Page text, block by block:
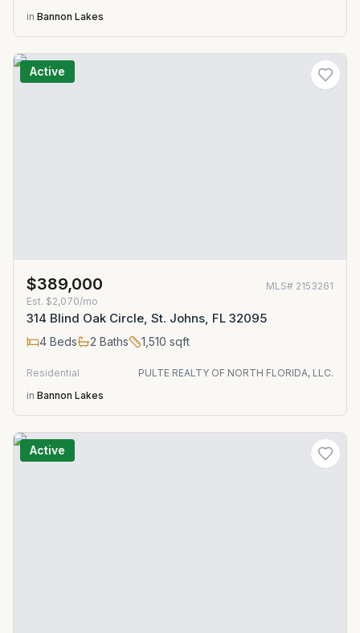
in Bannon Lakes
Active
$389,000 MLS# 2153261
Est. $2,070/mo
314 Blind Oak Circle, St. Johns, FL 32095
4 Beds 2 Baths 1,510 sqft
Residential
PULTE REALTY OF NORTH FLORIDA, LLC.
in Bannon Lakes
Active